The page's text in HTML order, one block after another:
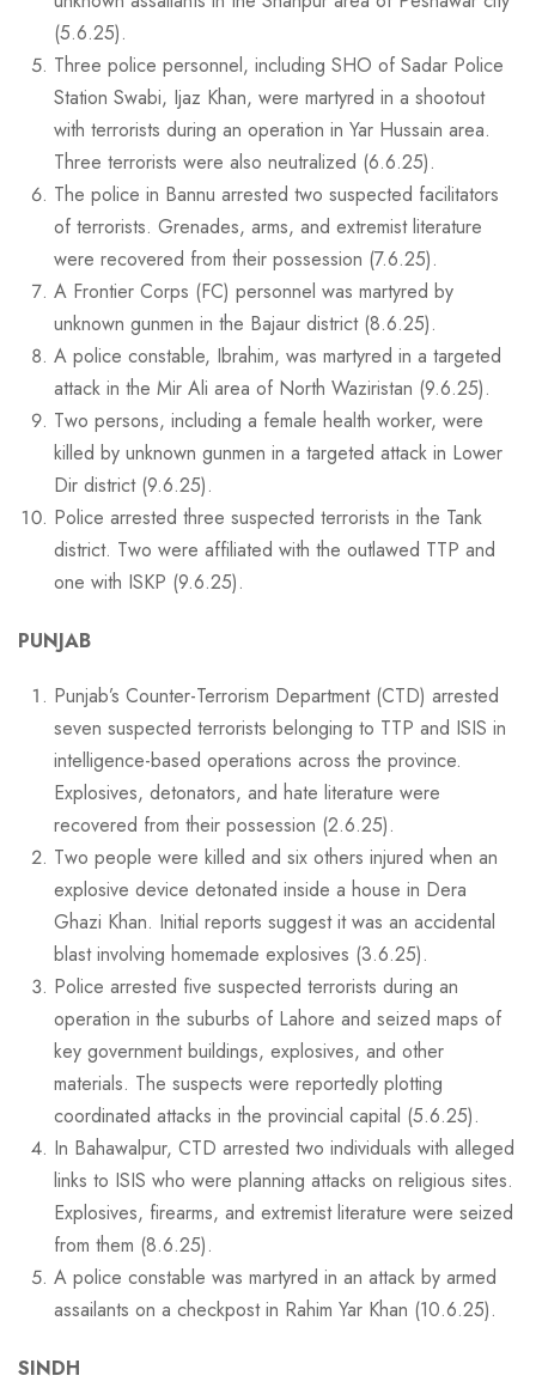
(5.6.25).
Three police personnel, including SHO of Sadar Police
Station Swabi, Ijaz Khan, were martyred in a shootout
with terrorists during an operation in Yar Hussain area.
Three terrorists were also neutralized (6.6.25).
The police in Bannu arrested two suspected facilitators
of terrorists. Grenades, arms, and extremist literature
were recovered from their possession (7.6.25).
A Frontier Corps (FC) personnel was martyred by
unknown gunmen in the Bajaur district (8.6.25).
A police constable, Ibrahim, was martyred in a targeted
attack in the Mir Ali area of North Waziristan (9.6.25).
Two persons, including a female health worker, were
killed by unknown gunmen in a targeted attack in Lower
Dir district (9.6.25).
Police arrested three suspected terrorists in the Tank
district. Two were affiliated with the outlawed TTP and
one with ISKP (9.6.25).
PUNJAB
Punjab’s Counter-Terrorism Department (CTD) arrested
seven suspected terrorists belonging to TTP and ISIS in
intelligence-based operations across the province.
Explosives, detonators, and hate literature were
recovered from their possession (2.6.25).
Two people were killed and six others injured when an
explosive device detonated inside a house in Dera
Ghazi Khan. Initial reports suggest it was an accidental
blast involving homemade explosives (3.6.25).
Police arrested five suspected terrorists during an
operation in the suburbs of Lahore and seized maps of
key government buildings, explosives, and other
materials. The suspects were reportedly plotting
coordinated attacks in the provincial capital (5.6.25).
In Bahawalpur, CTD arrested two individuals with alleged
links to ISIS who were planning attacks on religious sites.
Explosives, firearms, and extremist literature were seized
from them (8.6.25).
A police constable was martyred in an attack by armed
assailants on a checkpost in Rahim Yar Khan (10.6.25).
SINDH